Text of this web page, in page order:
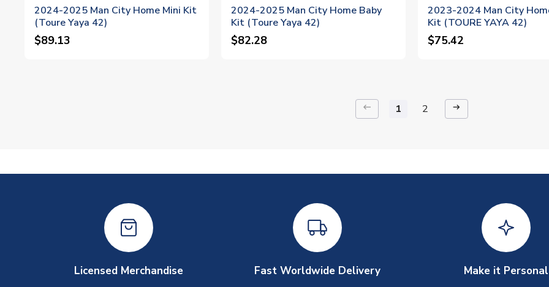
2024-2025 Man City Home Mini Kit
(Toure Yaya 42)
$89.13
2024-2025 Man City Home Baby
Kit (Toure Yaya 42)
$82.28
2023-2024 Man City
Kit (TOURE YAYA 42)
$75.42
keyboard_backspace 1 2 arrow_right_alt
Licensed Merchandise Fast Worldwide Delivery Make it Personal